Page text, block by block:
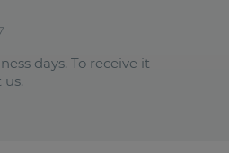
days. To receive it
us.